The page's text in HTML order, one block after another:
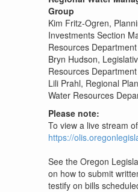
Group
Kim Fritz-Ogren,
Investments Section
Resources Department
Bryn Hudson,
Resources Department
Lili Prahl, Regional
Water Resources
Please note:
To view a live stream
https://
See the Oregon
on how to submit
testify on bills